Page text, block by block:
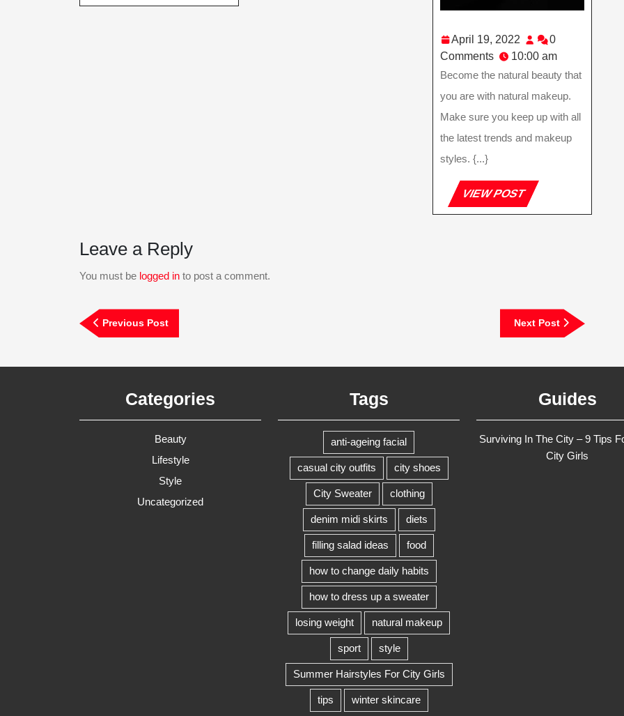
April 19, 2022
April
19,
2022
0
Comments
10:00 am
Become the natural beauty that
you are with natural makeup.
Make sure you keep up with all
the latest trends and makeup
styles. {...}
VIEW POSTVIEW
POST
Leave a Reply
You must be logged in to post a comment.
Post
navigation
Previous PostPrevious
Post
Next Post
Next
Post
Categories
Beauty
Lifestyle
Style
Uncategorized
Tags
anti-ageing facial
casual city outfits city shoes
City Sweater clothing
denim midi skirts diets
filling salad ideas food
how to change daily habits
how to dress up a sweater
losing weight natural makeup
sport style
Summer Hairstyles For City Girls
tips winter skincare
Guides
Surviving In The City – 9 Tips
City Girls